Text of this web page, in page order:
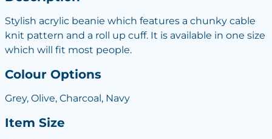
Stylish acrylic beanie which features a chunky cable
knit pattern and a roll up cuff. It is available in one size
which will fit most people.
Colour Options
Grey, Olive, Charcoal, Navy
Item Size